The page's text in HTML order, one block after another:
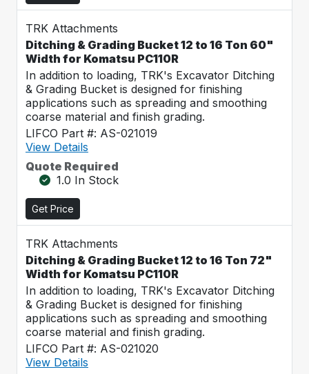
TRK Attachments
Ditching & Grading Bucket 12 to 16 Ton 60"
Width for Komatsu PC110R
In addition to loading, TRK's Excavator Ditching
& Grading Bucket is designed for finishing
applications such as spreading and smoothing
coarse material and finish grading.
LIFCO Part #: AS-021019
View Details
Quote Required
1.0 In Stock
Get Price
TRK Attachments
Ditching & Grading Bucket 12 to 16 Ton 72"
Width for Komatsu PC110R
In addition to loading, TRK's Excavator Ditching
& Grading Bucket is designed for finishing
applications such as spreading and smoothing
coarse material and finish grading.
LIFCO Part #: AS-021020
View Details